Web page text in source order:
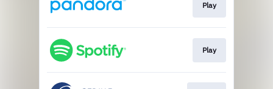
Play
Play